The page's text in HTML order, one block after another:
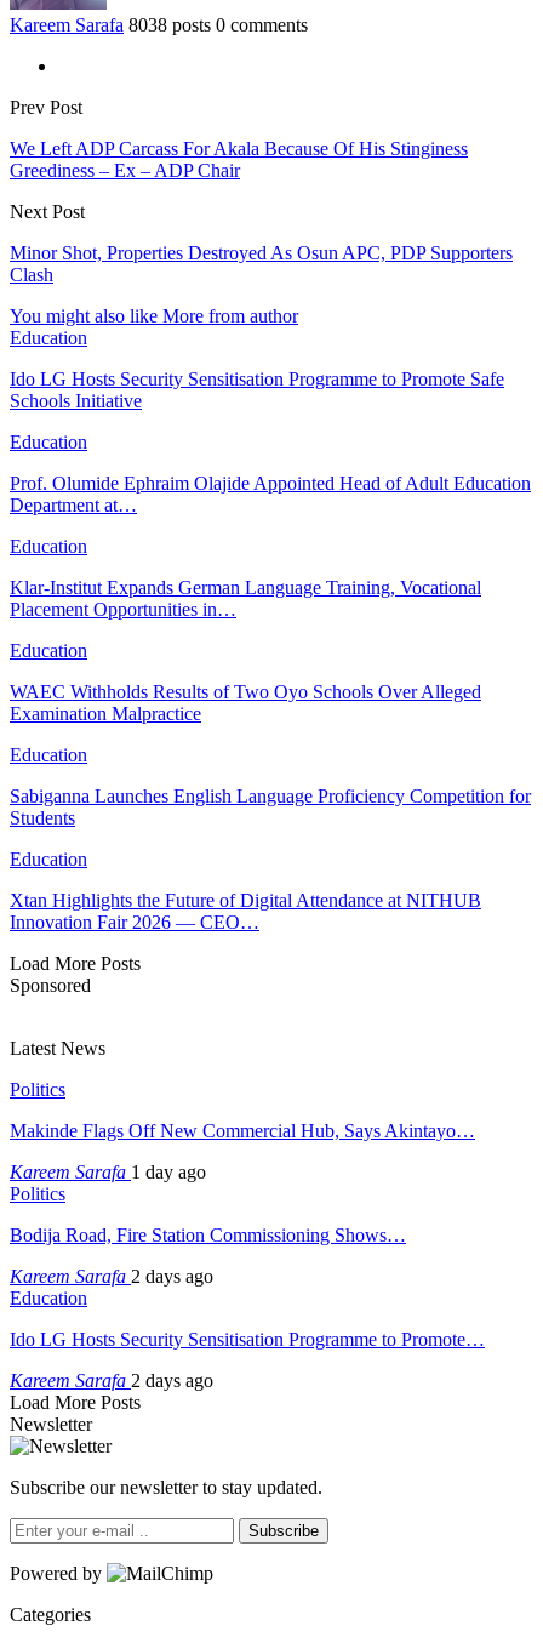
Kareem Sarafa 8038 posts 0 comments
Prev Post
We Left ADP Carcass For Akala Because Of His Stinginess
Greediness – Ex – ADP Chair
Next Post
Minor Shot, Properties Destroyed As Osun APC, PDP Supporters
Clash
You might also like More from author
Education
Ido LG Hosts Security Sensitisation Programme to Promote Safe
Schools Initiative
Education
Prof. Olumide Ephraim Olajide Appointed Head of Adult Education
Department at…
Education
Klar-Institut Expands German Language Training, Vocational
Placement Opportunities in…
Education
WAEC Withholds Results of Two Oyo Schools Over Alleged
Examination Malpractice
Education
Sabiganna Launches English Language Proficiency Competition for
Students
Education
Xtan Highlights the Future of Digital Attendance at NITHUB
Innovation Fair 2026 — CEO…
Load More Posts
Sponsored
Latest News
Politics
Makinde Flags Off New Commercial Hub, Says Akintayo…
Kareem Sarafa 1 day ago
Politics
Bodija Road, Fire Station Commissioning Shows…
Kareem Sarafa 2 days ago
Education
Ido LG Hosts Security Sensitisation Programme to Promote…
Kareem Sarafa 2 days ago
Load More Posts
Newsletter
Subscribe our newsletter to stay updated.
Subscribe
Powered by
Categories